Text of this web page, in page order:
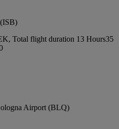
Total flight duration 13 Hours35
Airport (BLQ)